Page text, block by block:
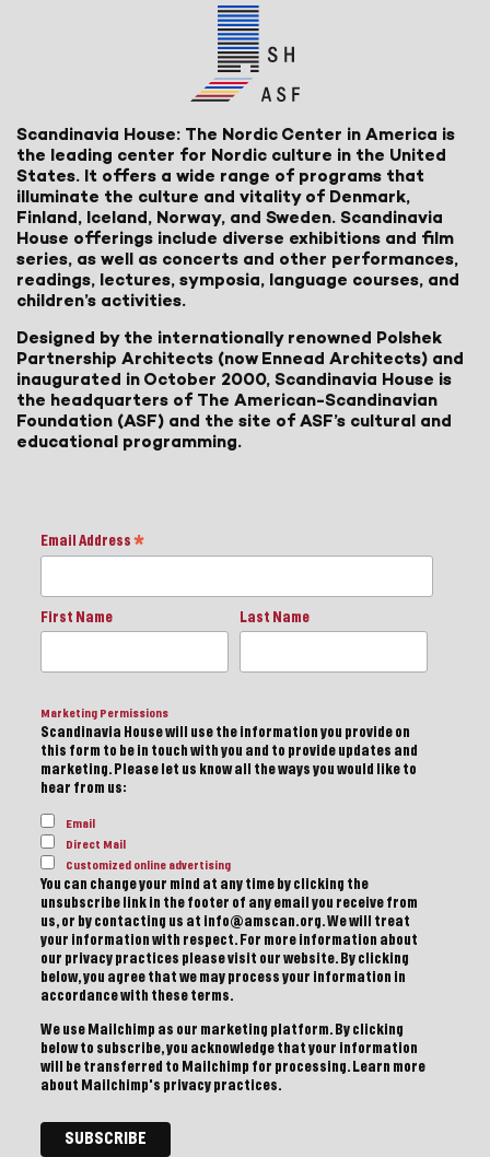
Scandinavia House: The Nordic Center in America is
the leading center for Nordic culture in the United
States. It offers a wide range of programs that
illuminate the culture and vitality of Denmark,
Finland, Iceland, Norway, and Sweden. Scandinavia
House offerings include diverse exhibitions and film
series, as well as concerts and other performances,
readings, lectures, symposia, language courses, and
children’s activities.
Designed by the internationally renowned Polshek
Partnership Architects (now Ennead Architects) and
inaugurated in October 2000, Scandinavia House is
the headquarters of The American-Scandinavian
Foundation (ASF) and the site of ASF’s cultural and
educational programming.
Email Address *
First Name Last Name
Marketing Permissions
Scandinavia House will use the information you provide on
this form to be in touch with you and to provide updates and
marketing. Please let us know all the ways you would like to
hear from us:
Email
Direct Mail
Customized online advertising
You can change your mind at any time by clicking the
unsubscribe link in the footer of any email you receive from
us, or by contacting us at info@amscan.org. We will treat
your information with respect. For more information about
our privacy practices please visit our website. By clicking
below, you agree that we may process your information in
accordance with these terms.
We use Mailchimp as our marketing platform. By clicking
below to subscribe, you acknowledge that your information
will be transferred to Mailchimp for processing. Learn more
about Mailchimp's privacy practices.